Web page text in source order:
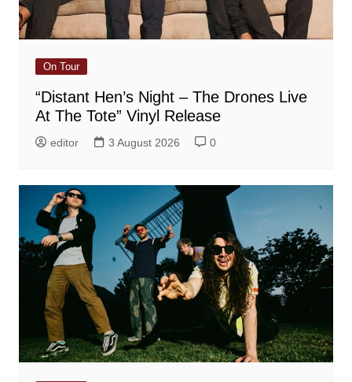
On Tour
“Distant Hen’s Night – The Drones Live
At The Tote” Vinyl Release
editor 3 August 2026 0